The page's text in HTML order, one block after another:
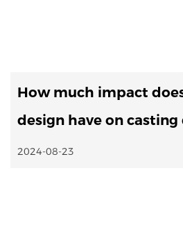
How much impact
design have on casting
2024-08-23